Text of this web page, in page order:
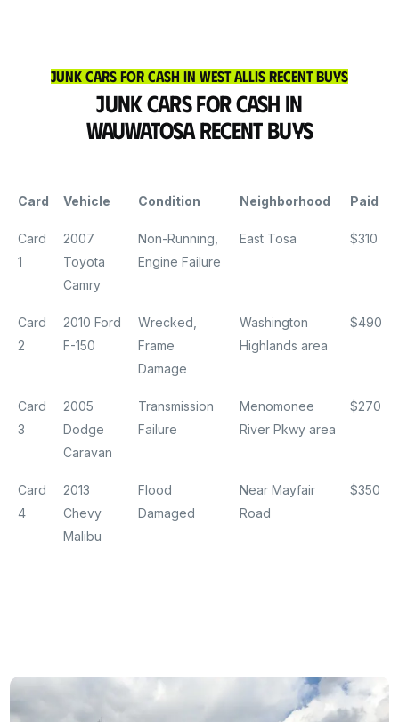
Junk Cars for Cash in West Allis Recent Buys
Junk Cars for Cash in
Wauwatosa Recent Buys
Card Vehicle Condition Neighborhood Paid
Card
1
2007
Toyota
Camry
Non-Running,
Engine Failure
East Tosa $310
Card
2
2010 Ford
F-150
Wrecked,
Frame
Damage
Washington
Highlands area
$490
Card
3
2005
Dodge
Caravan
Transmission
Failure
Menomonee
River Pkwy area
$270
Card
4
2013
Chevy
Malibu
Flood
Damaged
Near Mayfair
Road
$350